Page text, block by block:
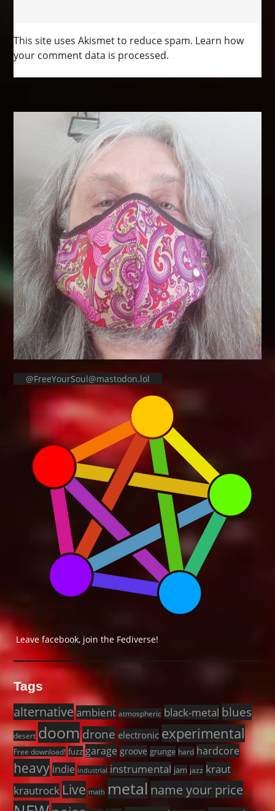
This site uses Akismet to reduce spam. Learn how
your comment data is processed.
@FreeYourSoul@mastodon.lol
Leave facebook, join the Fediverse!
Tags
alternativeambient atmospheric black-metal blues
desert doomdrone electronic experimental
Free download! fuzz garage groove grunge hard hardcore
heavy indie industrial instrumental jam jazz kraut
krautrock Live math metal name your price